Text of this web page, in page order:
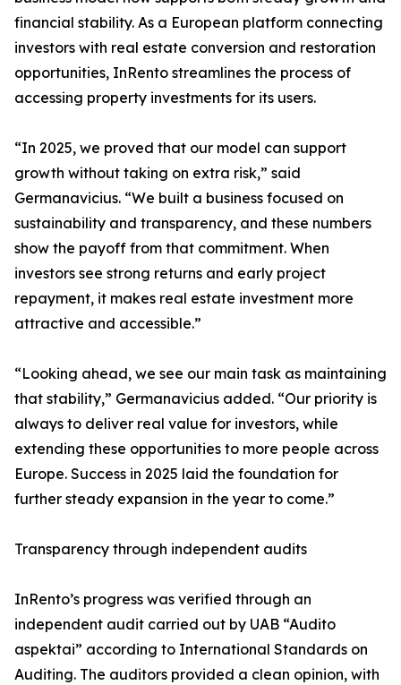
financial stability. As a European platform connecting
investors with real estate conversion and restoration
opportunities, InRento streamlines the process of
accessing property investments for its users.
“In 2025, we proved that our model can support
growth without taking on extra risk,” said
Germanavicius. “We built a business focused on
sustainability and transparency, and these numbers
show the payoff from that commitment. When
investors see strong returns and early project
repayment, it makes real estate investment more
attractive and accessible.”
“Looking ahead, we see our main task as maintaining
that stability,” Germanavicius added. “Our priority is
always to deliver real value for investors, while
extending these opportunities to more people across
Europe. Success in 2025 laid the foundation for
further steady expansion in the year to come.”
Transparency through independent audits
InRento’s progress was verified through an
independent audit carried out by UAB “Audito
aspektai” according to International Standards on
Auditing. The auditors provided a clean opinion, with